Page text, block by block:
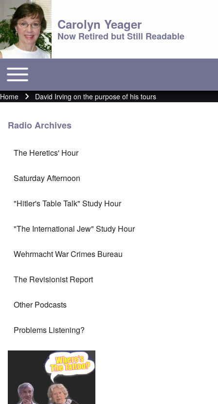
Carolyn Yeager
Now Retired but Still Readable
Main menu
Toggle main menu
Breadcrumb
Home David Irving on the purpose of his tours
Radio Archives
The Heretics' Hour
Saturday Afternoon
"Hitler's Table Talk" Study Hour
"The International Jew" Study Hour
Wehrmacht War Crimes Bureau
The Revisionist Report
Other Podcasts
Problems Listening?